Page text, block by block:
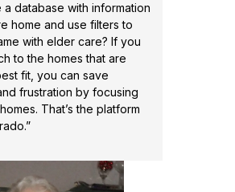
a database with information
home and use filters to
with elder care? If you
to the homes that are
fit, you can save
frustration by focusing
That’s the platform